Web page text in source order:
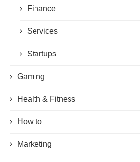
Finance
Services
Startups
Gaming
Health & Fitness
How to
Marketing